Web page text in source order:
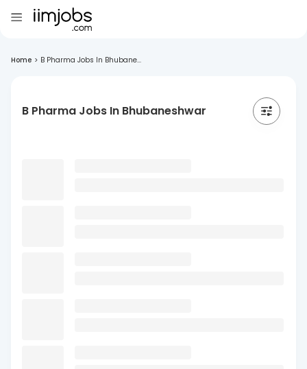
Home > B Pharma Jobs In Bhubane...
B Pharma Jobs In Bhubaneshwar